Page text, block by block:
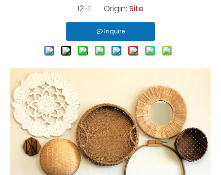
12-11 Origin: Site
Inquire